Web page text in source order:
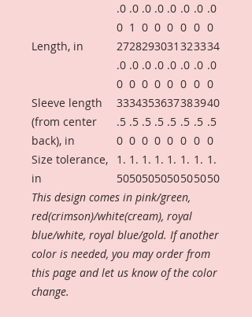
.0
0
.0
1
.0
0
.0
0
.0
0
.0
0
.0
0
.0
0
Length, in
27
.0
0
28
.0
0
29
.0
0
30
.0
0
31
.0
0
32
.0
0
33
.0
0
34
.0
0
Sleeve length
(from center
back), in
33
.5
0
34
.5
0
35
.5
0
36
.5
0
37
.5
0
38
.5
0
39
.5
0
40
.5
0
Size tolerance,
in
1.
50
1.
50
1.
50
1.
50
1.
50
1.
50
1.
50
1.
50
This design comes in pink/green,
red(crimson)/white(cream), royal
blue/white, royal blue/gold. If another
color is needed, you may order from
this page and let us know of the color
change.